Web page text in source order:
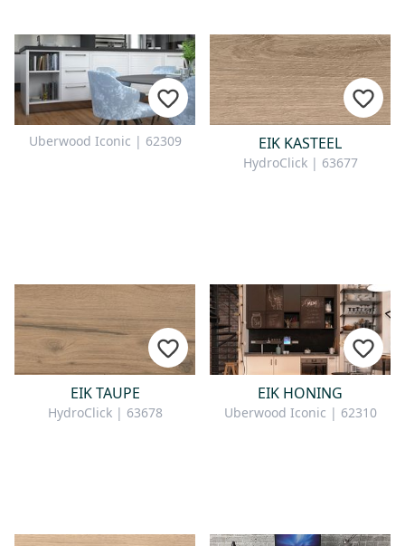
Uberwood Iconic | 62309 EIK KASTEEL
HydroClick | 63677
EIK TAUPE
HydroClick | 63678
EIK HONING
Uberwood Iconic | 62310